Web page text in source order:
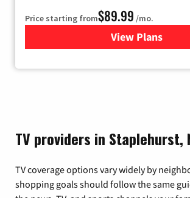
Price starting from$89.99 /mo.
View Plans
for Hulu
TV providers in Staplehurst,
TV coverage options vary widely by
shopping goals should follow the same